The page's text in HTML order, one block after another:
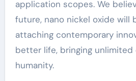
application scopes. We
future, nano nickel oxide will
attaching contemporary
better life, bringing
humanity.